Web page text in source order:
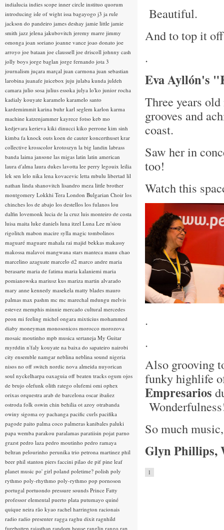
Beautiful.
And to top it
.
Eva Ayllón's
Three years
grooves and
coast.
Saw her in
too!
Watch this
.
.
Also grooving
funky highlife
Empresarios
So much
Glyn Phillips,
1
indialucia indies scope inner circle instituo quorum
introducing isle of wight issa bagayogo j3 ja rule
jackson do pandeiro james deshay jamie little jamie
smith jazz jelena jakubovitch jeremy marre jimmy
omonga joan soriano joanne vance joao donato joe
arroyo joe bataan joe claussell joe driscoll johnny cash
jolly boys jorge baglan jorge fernando jota 3
journalism juçara marçal juan carmona juan sebastian
larobina juanafe juicebox juju julaba kunda juldeh
camara julio sosa julius essoka julya lo'ko junior rocha
kadialy kouyate karamelo karamelo santo
kardemimmit karina buhr karl seglem karlon karma
machine katzenjammer kayrece fotso keb mo
kedjevara kerieva kiki dinucci kiko perrone kim sinh
kimba fa knock outs koen de cauter koncerthuset krar
collective krosscolor krotoszyn la big landin labrass
banda laima jansone las migas latin latin american
laura d'alma laura dukes lavotta lee perry legouix leilia
lek sen lelo nika lena kovacevic letta mbulu libertad lil
nathan linda shanovitch lisandro meza little brother
montgomery Lokkhi Tera London Bulgarian Choir los
chinches los de abajo los destellos los fulanos lou
dalfin lovemonk lucia de la cruz luis monteiro de costa
luisa maita luke daniels luna itzel Luna Lee m'siou
rigolitch mabon macire sylla magic tombolinos
maguaré maguare mahala rai majid bekkas makassy
makossa malavoi mangwana stars manteca manu chao
marcelino azaguate marcelo d2 marco andre maria
berasarte maria de fatima maria kalaniemi maria
pomianowska mariusz kus mariza martin alvarado
mary anne kennedy masekela matty blades mauro
palmas max pashm mc mc marechal mdungu melvis
estevez memphis minnie mercado cultural mercedes
peon mi feeling michel ongara mixticius mohammed
diaby moneyman monosonicos morocco morozova
mosaic moutinho mpb musica sertaneja My Guitar
myrddin n'faly kouyate na baixa do sapateiro nairobi
city ensemble namgar neblina neblina sound nigeria
nisos no off switch nordic nova almeida nuyorican
soul nyckelharpa oaxaguia off beaten tracks ogum ojos
de brujo olefunk olith ratego olufemi omi ophex
orixas orquestra arab de barcelona oscar ibañez
ostroda folk oswin chin behilia ot azoy otrabanda
owiny sigoma oy pachanga pacific curls pacifika
pagode paito palma coco palmeras kanibales paluki
papa wemba parakou paralamas paratiisin pojat parno
grazst pedro laza pedro moutinho pedro ramaya
beltran pelourinho perunika trio petrona martinez phil
beer phil stanton piers faccini pilao de pif pine leaf
planet music po' girl poland poletime? polish poly
rythmo poly-rhythmo poly-rythmo pop pornoson
portugal portuondo pressure sounds Prince Fatty
professor elemental puerto plata putumayo quiné
quique neira rão kyao rachel harrington racionais
radio radio presenter ragga raghu dixit ragnhild
furebotten rajasthan random house ranglin rango rap